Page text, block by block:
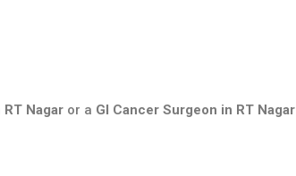
Nagar or a GI Cancer Surgeon in RT Nagar